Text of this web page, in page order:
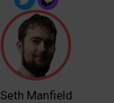
Seth Manfield